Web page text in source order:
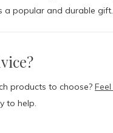
a popular and durable gift.
products to choose?
to help.